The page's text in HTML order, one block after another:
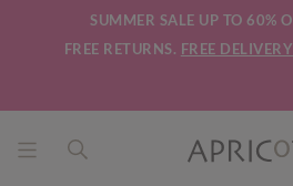
SUMMER SALE UP TO 60%
FREE RETURNS. FREE